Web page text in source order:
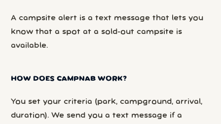
A campsite alert is a text message that lets you
know that a spot at a sold-out campsite is
available.
HOW DOES CAMPNAB WORK?
You set your criteria (park, campground, arrival,
duration). We send you a text message if a